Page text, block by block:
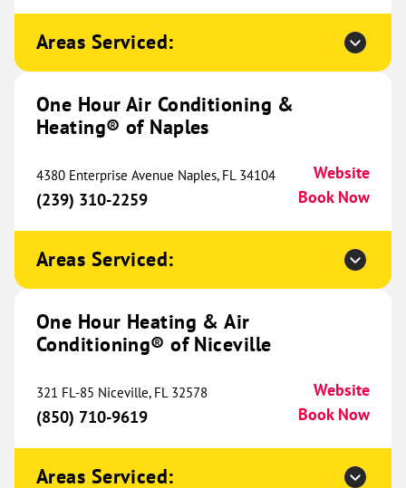
(937) 483-4531
Website
Book Now
One Hour Heating & Air
Conditioning® of Cincinnati
756 Old State Route 74
Cincinnati, OH 45245
Website
One Hour Heating & Air
Conditioning® of Lafayette
Broussard, LA 70518
(337) 616-5168
Website
Book Now
Areas Serviced:
One Hour Air Conditioning &
Heating® of Naples
4380 Enterprise Avenue Naples, FL 34104
(239) 310-2259
Website
Book Now
Areas Serviced:
One Hour Heating & Air
Conditioning® of Niceville
321 FL-85 Niceville, FL 32578
(850) 710-9619
Website
Book Now
Areas Serviced: